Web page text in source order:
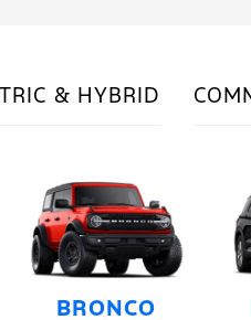
& HYBRID
BRONCO